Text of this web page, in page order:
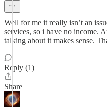
Well for me it really isn’t an
services, so i have no income.
talking about it makes sense.
Reply (1)
Share